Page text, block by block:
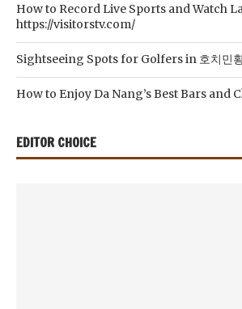
How to Record Live Sports and Watch
https://visitorstv.com/
Sightseeing Spots for Golfers in 호치민
How to Enjoy Da Nang’s Best Bars and
EDITOR CHOICE